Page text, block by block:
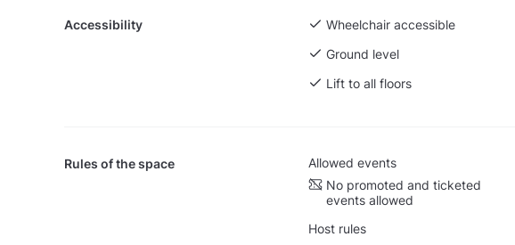
Accessibility Wheelchair accessible
Ground level
Lift to all floors
Rules of the space
Allowed events
No promoted and ticketed
events allowed
Host rules